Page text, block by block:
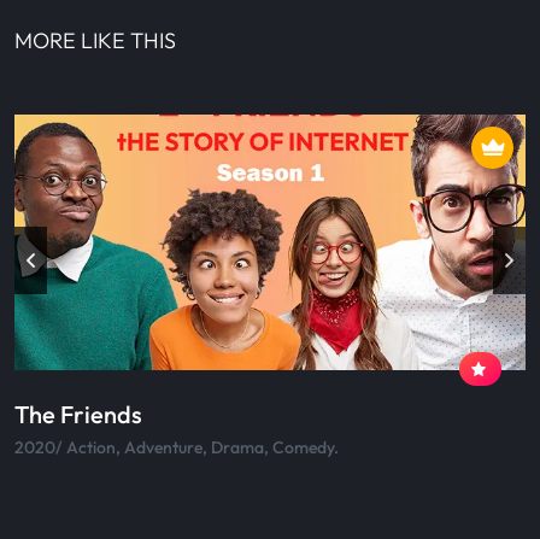
MORE LIKE THIS
Skateboard
2020/ Action, Adventure, Drama, Comedy.